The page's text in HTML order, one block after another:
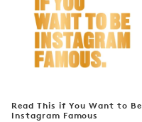
Read This if You Want to Be
Instagram Famous